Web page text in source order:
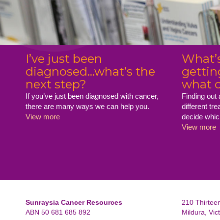
I’ve just been
diagnosed...what’s the
next step?
If you’ve just been diagnosed with cancer,
there are many ways we can help you.
View more
what
Finding out
different
decide
View more
Sunraysia Cancer Resources
ABN 50 681 685 892
210
Mildura,